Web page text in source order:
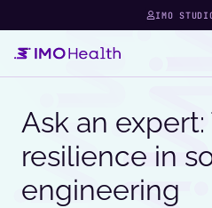
IMO
Ask an
resilience in
engineering